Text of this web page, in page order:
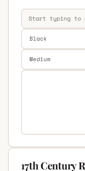
17th Century